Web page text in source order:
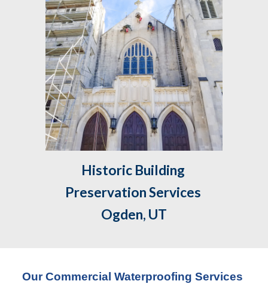
Historic Building
Preservation Services
Ogden, UT
Our Commercial Waterproofing Services